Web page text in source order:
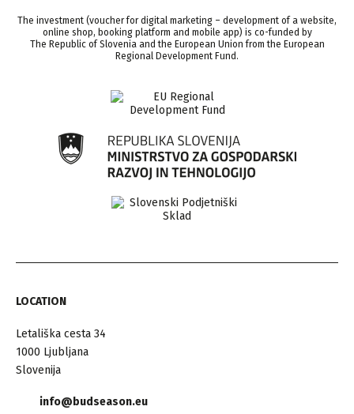
The investment (voucher for digital marketing – development of a website,
online shop, booking platform and mobile app) is co-funded by
The Republic of Slovenia and the European Union from the European
Regional Development Fund.
LOCATION
Letališka cesta 34
1000 Ljubljana
Slovenija
info@budseason.eu